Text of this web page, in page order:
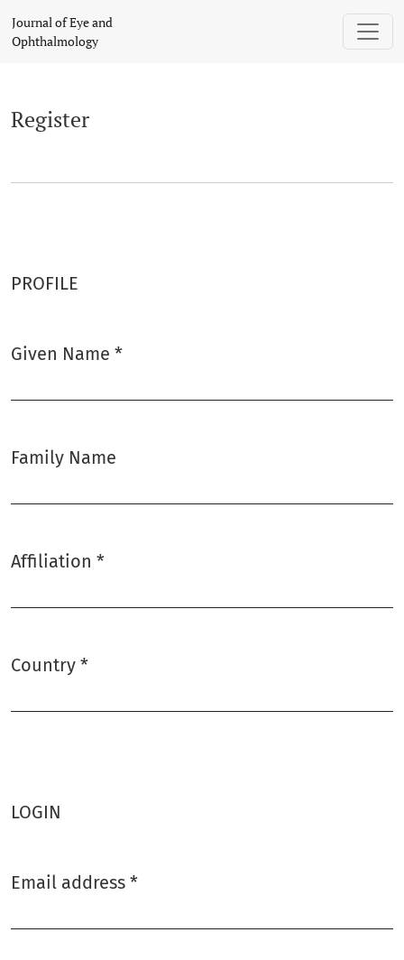
Journal of Eye and
Ophthalmology
Register
PROFILE
Given Name *
Family Name
Affiliation *
Country *
LOGIN
Email address *